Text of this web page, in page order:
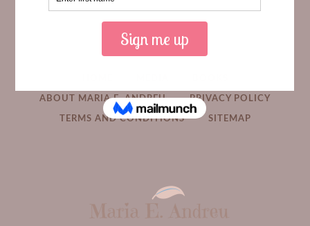
ABOUT MARIA E. ANDREU PRIVACY POLICY
TERMS AND CONDITIONS SITEMAP